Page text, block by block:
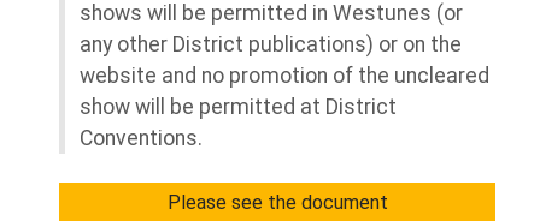
shows will be permitted in Westunes (or
any other District publications) or on the
website and no promotion of the uncleared
show will be permitted at District
Conventions.
Please see the document